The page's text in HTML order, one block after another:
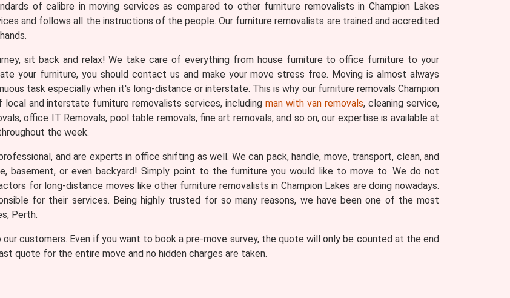
of calibre in moving services as compared to other furniture removalists in Champion Lakes
and follows all the instructions of the people. Our furniture removalists are trained and accredited
sit back and relax! We take care of everything from house furniture to office furniture to your
your furniture, you should contact us and make your move stress free. Moving is almost always
task especially when it's long-distance or interstate. This is why our furniture removals Champion
and interstate furniture removalists services, includingman with van removals, cleaning service,
office IT Removals, pool table removals, fine art removals, and so on, our expertise is available at
the week.
and are experts in office shifting as well. We can pack, handle, move, transport, clean, and
basement, or even backyard! Simply point to the furniture you would like to move to. We do not
for long-distance moves like other furniture removalists in Champion Lakes are doing nowadays.
for their services. Being highly trusted for so many reasons, we have been one of the most
Perth.
our customers. Even if you want to book a pre-move survey, the quote will only be counted at the end
quote for the entire move and no hidden charges are taken.